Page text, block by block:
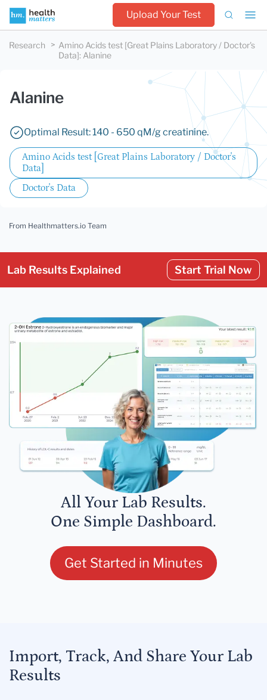
Upload Your Test
Research
Amino Acids test [Great Plains Laboratory / Doctor's
Data]: Alanine
Alanine
Optimal Result: 140 - 650 qM/g creatinine.
Amino Acids test [Great Plains Laboratory / Doctor's
Data]
Doctor's Data
From Healthmatters.io Team
Lab Results Explained Start Trial Now
All Your Lab Results.
One Simple Dashboard.
Get Started in Minutes
Import, Track, And Share Your Lab
Results